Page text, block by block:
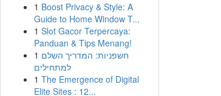
1 Boost Privacy & Style: A
Guide to Home Window T...
1 Slot Gacor Terpercaya:
Panduan & Tips Menang!
1 חשפניות: המדריך השלם
למתחילים
1 The Emergence of Digital
Elite Sites : 12...